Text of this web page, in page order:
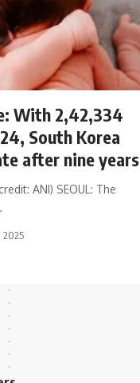
With 2,42,334
South Korea
after nine years
ANI) SEOUL: The
2025